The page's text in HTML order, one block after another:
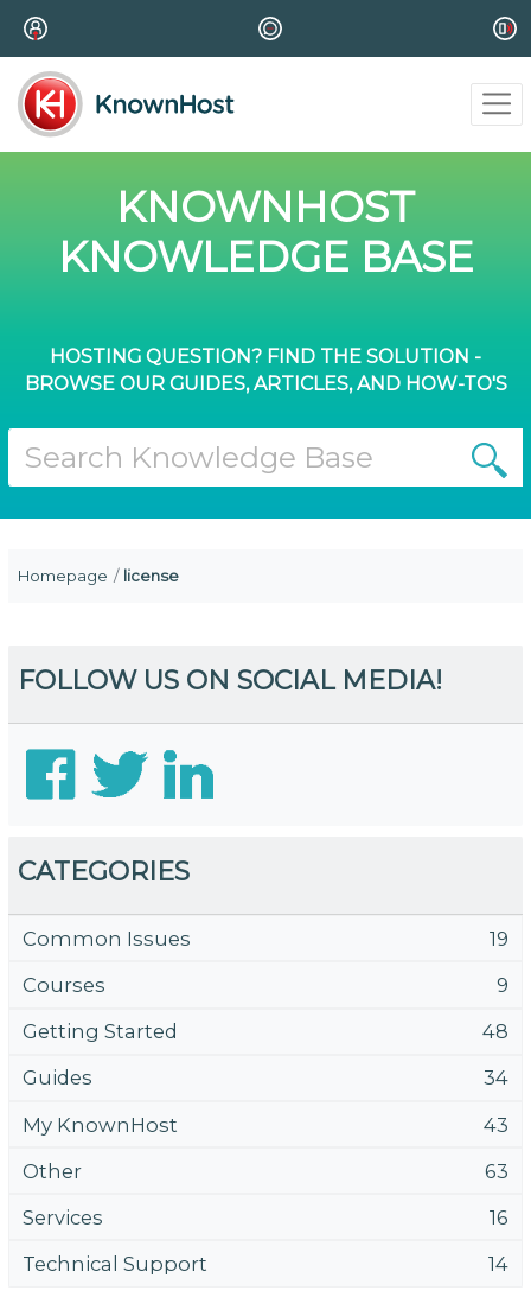
KNOWNHOST
KNOWLEDGE BASE
HOSTING QUESTION? FIND THE SOLUTION -
BROWSE OUR GUIDES, ARTICLES, AND HOW-TO'S
Homepage license
FOLLOW US ON SOCIAL MEDIA!
CATEGORIES
Common Issues
19
Courses
9
Getting Started
48
Guides
34
My KnownHost
43
Other
63
Services
16
Technical Support
14